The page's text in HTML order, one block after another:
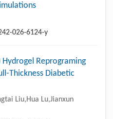
026-6124-y
Reprograming
Thickness Diabetic
Liu,Hua Lu,Jianxun